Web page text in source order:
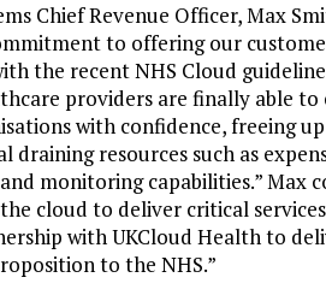
Chief Revenue Officer, Max
to offering our
the recent NHS Cloud
providers are finally able
with confidence, freeing
draining resources such as
monitoring capabilities.” Max
cloud to deliver critical
with UKCloud Health to
to the NHS.”